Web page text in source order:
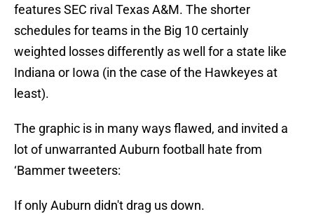
features SEC rival Texas A&M. The shorter
schedules for teams in the Big 10 certainly
weighted losses differently as well for a state like
Indiana or Iowa (in the case of the Hawkeyes at
least).
The graphic is in many ways flawed, and invited a
lot of unwarranted Auburn football hate from
‘Bammer tweeters:
If only Auburn didn't drag us down.